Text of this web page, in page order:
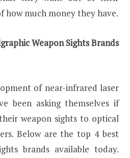
how much money they have.
Weapon Sights Brands
of near-infrared laser
been asking themselves if
weapon sights to optical
Below are the top 4 best
brands available today.